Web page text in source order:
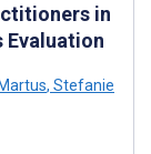
in
Evaluation
, Stefanie